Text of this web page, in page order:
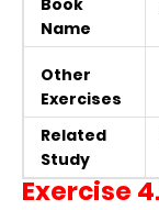
Name
Other
Exercises
Related
Study
Exercise